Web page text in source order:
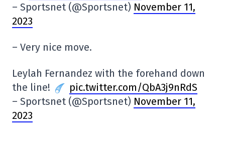
– Sportsnet (@Sportsnet) November 11,
2023
– Very nice move.
Leylah Fernandez with the forehand down
the line!
pic.twitter.com/QbA3j9nRdS
– Sportsnet (@Sportsnet) November 11,
2023